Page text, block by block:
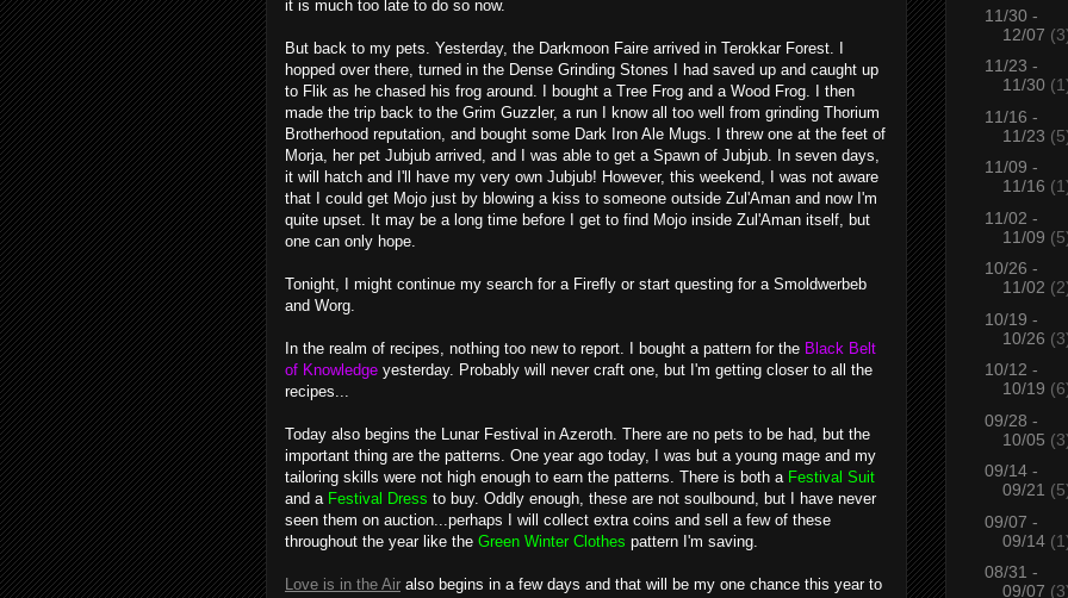
it is much too late to do so now.
But back to my pets. Yesterday, the Darkmoon Faire arrived in Terokkar Forest. I
hopped over there, turned in the Dense Grinding Stones I had saved up and caught up
to Flik as he chased his frog around. I bought a Tree Frog and a Wood Frog. I then
made the trip back to the Grim Guzzler, a run I know all too well from grinding Thorium
Brotherhood reputation, and bought some Dark Iron Ale Mugs. I threw one at the feet of
Morja, her pet Jubjub arrived, and I was able to get a Spawn of Jubjub. In seven days,
it will hatch and I'll have my very own Jubjub! However, this weekend, I was not aware
that I could get Mojo just by blowing a kiss to someone outside Zul'Aman and now I'm
quite upset. It may be a long time before I get to find Mojo inside Zul'Aman itself, but
one can only hope.
Tonight, I might continue my search for a Firefly or start questing for a Smoldwerbeb
and Worg.
In the realm of recipes, nothing too new to report. I bought a pattern for the Black Belt
of Knowledge yesterday. Probably will never craft one, but I'm getting closer to all the
recipes...
Today also begins the Lunar Festival in Azeroth. There are no pets to be had, but the
important thing are the patterns. One year ago today, I was but a young mage and my
tailoring skills were not high enough to earn the patterns. There is both a Festival Suit
and a Festival Dress to buy. Oddly enough, these are not soulbound, but I have never
seen them on auction...perhaps I will collect extra coins and sell a few of these
throughout the year like the Green Winter Clothes pattern I'm saving.
Love is in the Air also begins in a few days and that will be my one chance this year to
11/30 -
12/07
11/23 -
11/30
11/16 -
11/23
11/09 -
11/16
11/02 -
11/09
10/26 -
11/02
10/19 -
10/26
10/12 -
10/19
09/28 -
10/05
09/14 -
09/21
09/07 -
09/14
08/31 -
09/07